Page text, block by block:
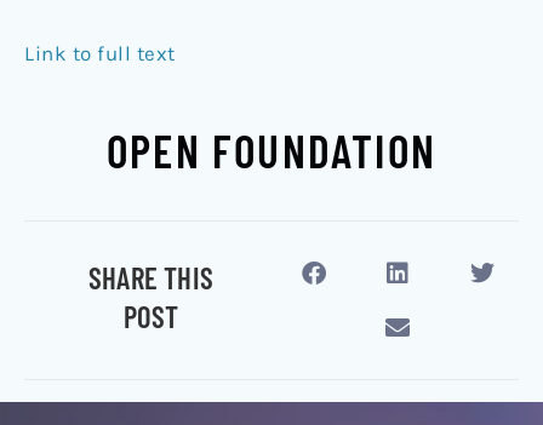
Link to full text
OPEN FOUNDATION
SHARE THIS
POST